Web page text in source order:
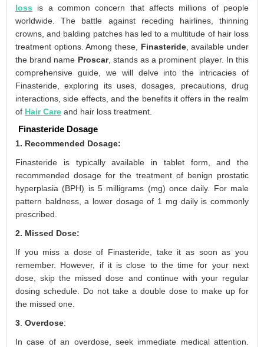
loss is a common concern that affects millions of people
worldwide. The battle against receding hairlines, thinning
crowns, and balding patches has led to a multitude of hair loss
treatment options. Among these, Finasteride, available under
the brand name Proscar, stands as a prominent player. In this
comprehensive guide, we will delve into the intricacies of
Finasteride, exploring its uses, dosages, precautions, drug
interactions, side effects, and the benefits it offers in the realm
of Hair Care and hair loss treatment.
Finasteride Dosage
1. Recommended Dosage:
Finasteride is typically available in tablet form, and the
recommended dosage for the treatment of benign prostatic
hyperplasia (BPH) is 5 milligrams (mg) once daily. For male
pattern baldness, a lower dosage of 1 mg daily is commonly
prescribed.
2. Missed Dose:
If you miss a dose of Finasteride, take it as soon as you
remember. However, if it is close to the time for your next
dose, skip the missed dose and continue with your regular
dosing schedule. Do not take a double dose to make up for
the missed one.
3 Overdose:
In case of an overdose, seek immediate medical attention.